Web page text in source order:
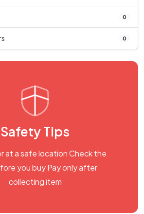
0
0
Safety Tips
at a safe location Check the
you buy Pay only after
collecting item